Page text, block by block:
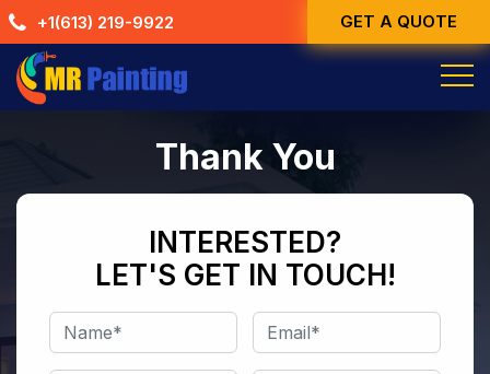
Skip
to
content
+1(613) 219-9922 GET A QUOTE
Thank You
INTERESTED?
LET'S GET IN TOUCH!